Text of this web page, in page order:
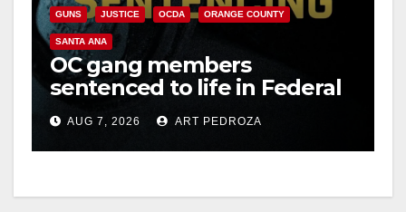
GUNS JUSTICE OCDA ORANGE COUNTY
SANTA ANA
OC gang members
sentenced to life in Federal
prison over Mexican Mafia
hitAUG 7, 2026 ART PEDROZA